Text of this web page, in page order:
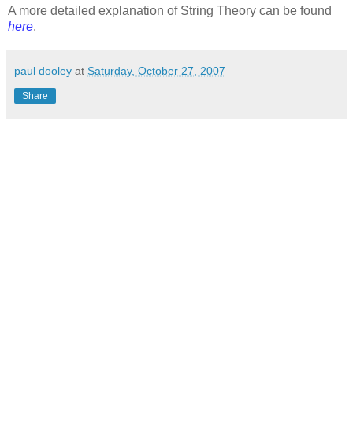
A more detailed explanation of String Theory can be found
here.
paul dooley at Saturday, October 27, 2007
Share